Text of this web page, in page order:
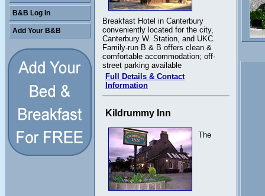
Breakfast Hotel in Canterbury
conveniently located for the city,
Canterbury W. Station, and UKC.
Family-run B & B offers clean &
comfortable accommodation; off-
street parking available
Full Details & Contact
Information
Kildrummy Inn
The
B&B Log In
Add Your B&B